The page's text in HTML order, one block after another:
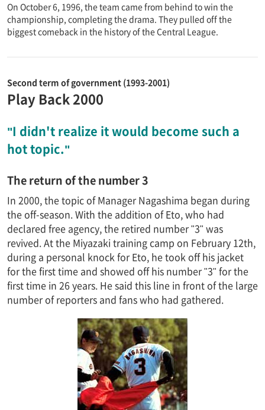
On October 6, 1996, the team came from behind to win the
championship, completing the drama. They pulled off the
biggest comeback in the history of the Central League.
Second term of government (1993-2001)
Play Back 2000
"I didn't realize it would become such a
hot topic."
The return of the number 3
In 2000, the topic of Manager Nagashima began during
the off-season. With the addition of Eto, who had
declared free agency, the retired number "3" was
revived. At the Miyazaki training camp on February 12th,
during a personal knock for Eto, he took off his jacket
for the first time and showed off his number "3" for the
first time in 26 years. He said this line in front of the large
number of reporters and fans who had gathered.